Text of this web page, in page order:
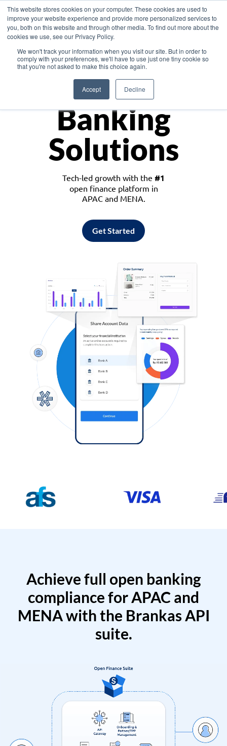
This website stores cookies on your computer. These cookies are used to
improve your website experience and provide more personalized services to
you, both on this website and through other media. To find out more about the
cookies we use, see our Privacy Policy.
We won't track your information when you visit our site. But in order to
comply with your preferences, we'll have to use just one tiny cookie so
that you're not asked to make this choice again.
Accept Decline
Asia
Monetize
Banking
Solutions
Tech-led growth with the #1
open finance platform in
APAC and MENA.
Get Started
Achieve full open banking
compliance for APAC and
MENA with the Brankas API
suite.